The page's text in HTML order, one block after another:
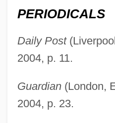
PERIODICALS
Daily Post
2004, p. 11.
Guardian(London,
2004, p. 23.
Hills V. Gautreaux 425 U.S.
Hills Stores Company
Hills Of Utah
Hills Like White Elephants By
Hemingway, 1927